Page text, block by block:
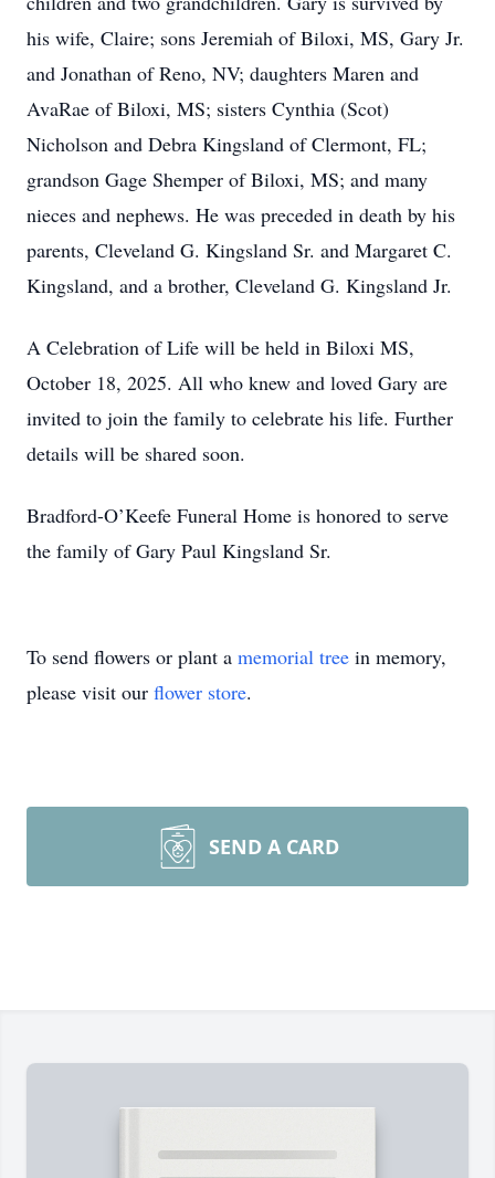
his wife, Claire; sons Jeremiah of Biloxi, MS, Gary Jr.
and Jonathan of Reno, NV; daughters Maren and
AvaRae of Biloxi, MS; sisters Cynthia (Scot)
Nicholson and Debra Kingsland of Clermont, FL;
grandson Gage Shemper of Biloxi, MS; and many
nieces and nephews. He was preceded in death by his
parents, Cleveland G. Kingsland Sr. and Margaret C.
Kingsland, and a brother, Cleveland G. Kingsland Jr.
A Celebration of Life will be held in Biloxi MS,
October 18, 2025. All who knew and loved Gary are
invited to join the family to celebrate his life. Further
details will be shared soon.
Bradford-O’Keefe Funeral Home is honored to serve
the family of Gary Paul Kingsland Sr.
To send flowers or plant a memorial tree in memory,
please visit our flower store.
SEND A CARD